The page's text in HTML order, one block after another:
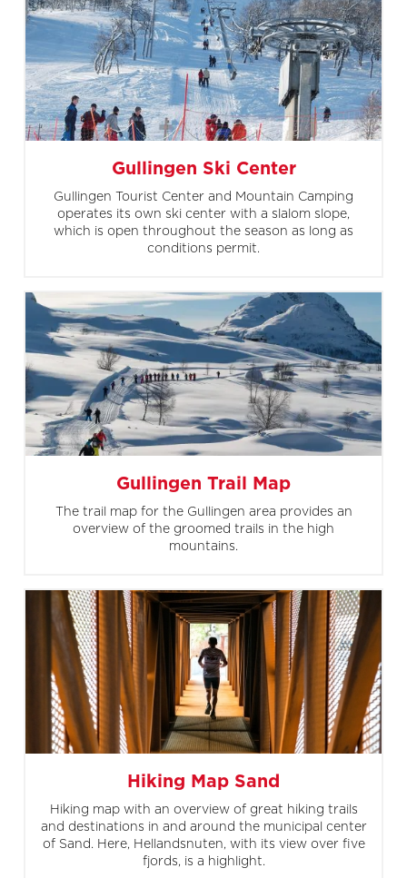
Gullingen Ski Center
Gullingen Tourist Center and Mountain Camping
operates its own ski center with a slalom slope,
which is open throughout the season as long as
conditions permit.
Gullingen Trail Map
The trail map for the Gullingen area provides an
overview of the groomed trails in the high
mountains.
Hiking Map Sand
Hiking map with an overview of great hiking trails
and destinations in and around the municipal center
of Sand. Here, Hellandsnuten, with its view over five
fjords, is a highlight.